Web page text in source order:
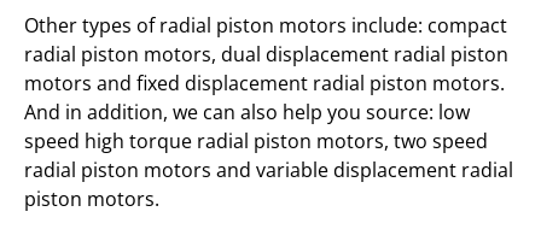
Other types of radial piston motors include: compact
radial piston motors, dual displacement radial piston
motors and fixed displacement radial piston motors.
And in addition, we can also help you source: low
speed high torque radial piston motors, two speed
radial piston motors and variable displacement radial
piston motors.